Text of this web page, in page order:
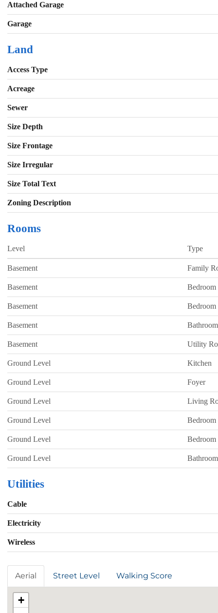
Attached Garage
Garage
Land
Access Type
Acreage
Sewer
Size Depth
Size Frontage
Size Irregular
Size Total Text
Zoning Description
Rooms
Level Type
Basement Family
Basement Bedroom
Basement Bedroom
Basement Bathroom
Basement Utility
Ground Level Kitchen
Ground Level Foyer
Ground Level Living
Ground Level Bedroom
Ground Level Bedroom
Ground Level Bathroom
Utilities
Cable
Electricity
Wireless
Aerial Street Level Walking Score
+